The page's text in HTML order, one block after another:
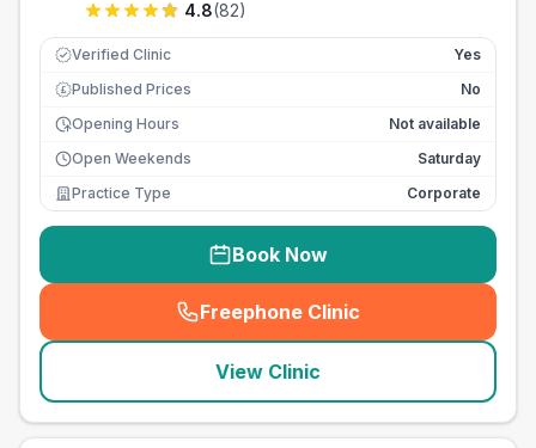
4.8(82)
Verified Clinic Yes
£ Published Prices
No
Opening Hours
Not available
Open Weekends
Saturday
Practice Type
Corporate
Book Now
Freephone Clinic
(seo_lab_card_freephone
View Clinic